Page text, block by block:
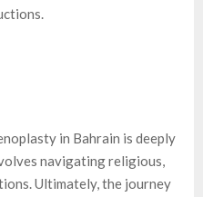
in Bahrain is deeply
navigating religious,
Ultimately, the journey